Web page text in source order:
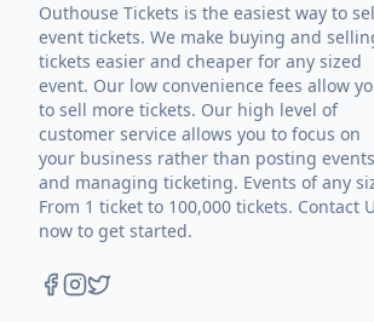
Outhouse Tickets is the easiest way to
event tickets. We make buying and
tickets easier and cheaper for any sized
event. Our low convenience fees allow
to sell more tickets. Our high level of
customer service allows you to focus on
your business rather than posting events
and managing ticketing. Events of any
From 1 ticket to 100,000 tickets. Contact
now to get started.